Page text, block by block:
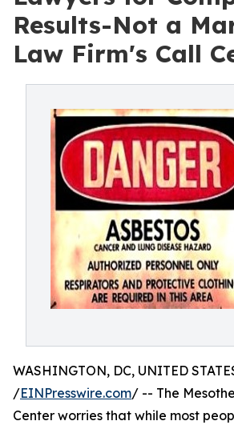
Results-Not a
Law Firm's Call
WASHINGTON, DC, UNITED
/EINPresswire.com/ -- The
Center worries that while most